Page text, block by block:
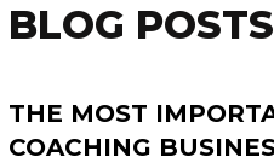
BLOG POSTS
THE MOST
COACHING